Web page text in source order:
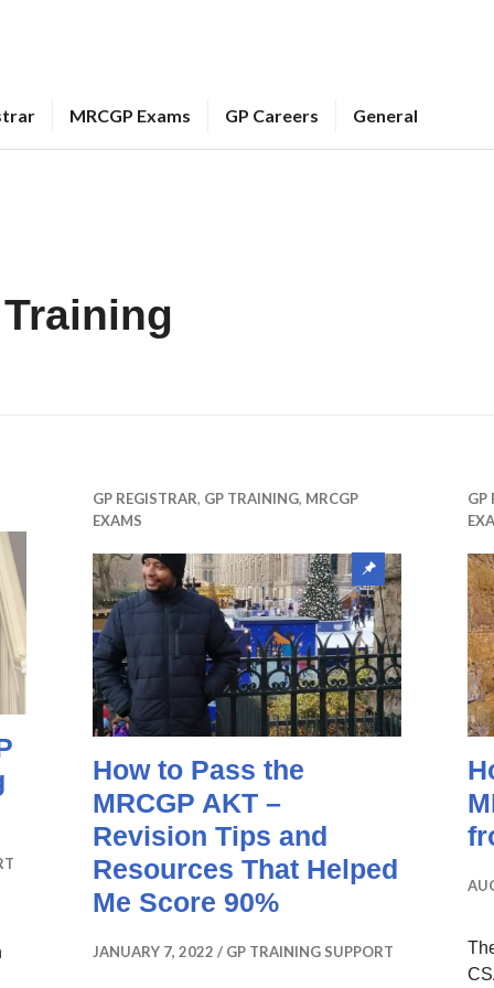
MRCGP Exams GP Careers General
GP REGISTRAR, GP TRAINING, MRCGP
EXAMS
Sticky
post
How to Pass the
MRCGP AKT –
Revision Tips and
Resources That Helped
Me Score 90%
JANUARY 7, 2022 GP TRAINING SUPPORT
GP